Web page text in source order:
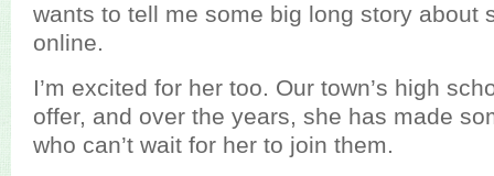
wants to tell me some big long story about
online.
I’m excited for her too. Our town’s high
offer, and over the years, she has made
who can’t wait for her to join them.